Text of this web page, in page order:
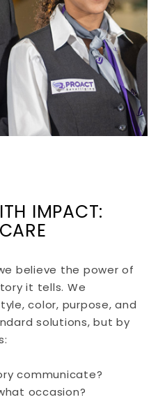
IMPACT:
believe the power of
it tells. We
color, purpose, and
solutions, but by
communicate?
occasion?